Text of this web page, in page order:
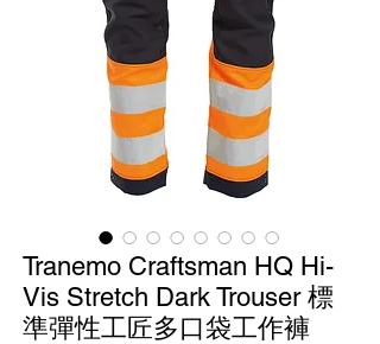
Tranemo Craftsman HQ Hi-
Vis Stretch Dark Trouser 標
準彈性工匠多口袋工作褲